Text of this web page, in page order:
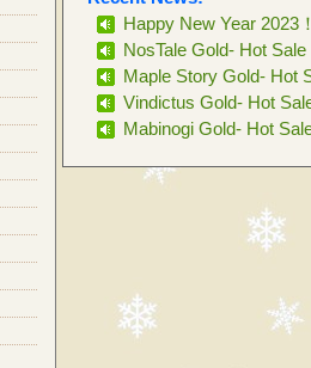
Happy New Year 2023
NosTale Gold- Hot Sale
Maple Story Gold- Hot
Vindictus Gold- Hot
Mabinogi Gold- Hot